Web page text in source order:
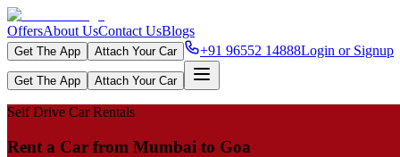
OffersAbout UsContact UsBlogs
Get The App Attach Your Car +91 96552 14888Login or Signup
Get The App Attach Your Car
Self Drive Car Rentals
Rent a Car from Mumbai to Goa